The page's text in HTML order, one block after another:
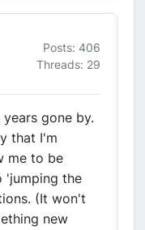
Posts: 406
Threads: 29
gone by.
that I'm
me to be
'jumping the
(It won't
new